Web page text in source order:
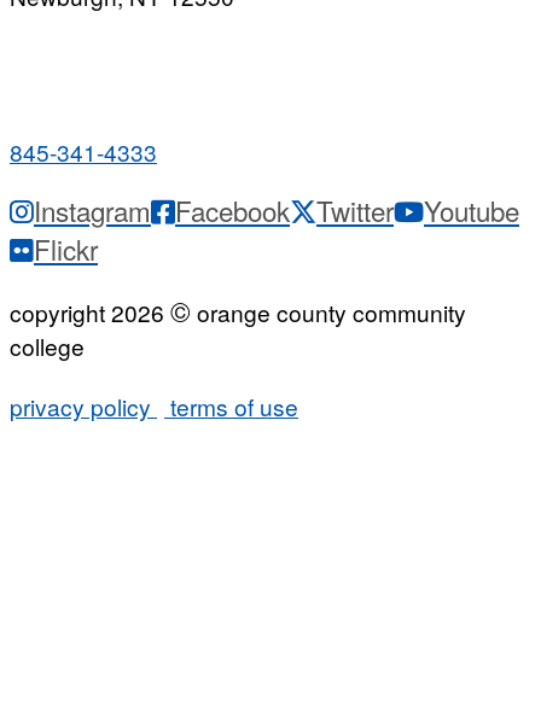
845-341-4333
Instagram Facebook Twitter
Youtube
Flickr
copyright 2026 © orange county community
college
privacy policy
terms of use